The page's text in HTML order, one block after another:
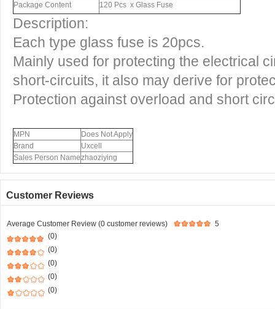
Package Content 120 Pcs x Glass Fuse
Description:
Each type glass fuse is 20pcs.
Mainly used for protecting the electrical
short-circuits, it also may derive for
Protection against overload and short
MPN
Does Not Apply
Brand
Uxcell
Sales Person Namezhaoziying
Customer Reviews
Average Customer Review (0 customer reviews)
5
(0)
(0)
(0)
(0)
(0)